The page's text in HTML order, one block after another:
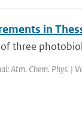
in
three
Atm. Chem. Phys. |